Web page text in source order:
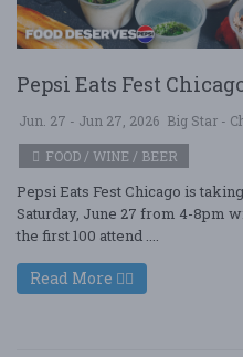
Pepsi Eats Fest
Jun. 27 - Jun 27, 2026 Big Star -
FOOD / WINE / BEER
Pepsi Eats Fest Chicago is
Saturday, June 27 from 4-8pm
the first 100 attend ....
Read More